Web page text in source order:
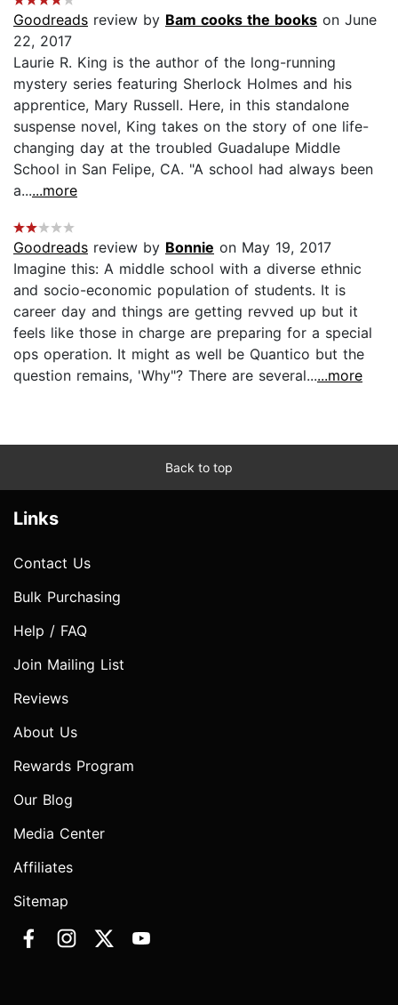
Goodreads review by Bam cooks the books on June
22, 2017
Laurie R. King is the author of the long-running
mystery series featuring Sherlock Holmes and his
apprentice, Mary Russell. Here, in this standalone
suspense novel, King takes on the story of one life-
changing day at the troubled Guadalupe Middle
School in San Felipe, CA. "A school had always been
a......more
Goodreads review by Bonnie on May 19, 2017
Imagine this: A middle school with a diverse ethnic
and socio-economic population of students. It is
career day and things are getting revved up but it
feels like those in charge are preparing for a special
ops operation. It might as well be Quantico but the
question remains, 'Why"? There are several......more
Back to top
Links
Contact Us
Bulk Purchasing
Help / FAQ
Join Mailing List
Reviews
About Us
Rewards Program
Our Blog
Media Center
Affiliates
Sitemap